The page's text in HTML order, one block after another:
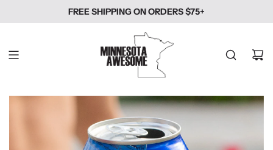
FREE SHIPPING ON ORDERS $75+